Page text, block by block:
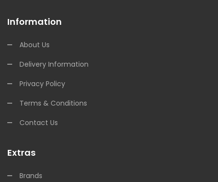
Information
About Us
Delivery Information
Privacy Policy
Terms & Conditions
Contact Us
Extras
Brands